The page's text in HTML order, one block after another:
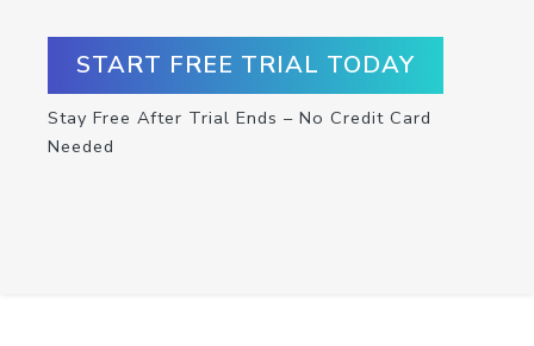
START FREE TRIAL TODAY
Stay Free After Trial Ends – No Credit Card
Needed